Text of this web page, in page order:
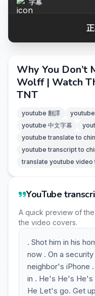
字幕
Why You Don’t
Wolff | Watch
TNT
youtube 翻譯 youtube
youtube 中文字幕
youtube translate to
youtube transcript to
translate youtube video
YouTube
A quick preview of
the video covers.
. Shot him in his
now . On a
neighbor's iPhone
in . He's He's He's
He Let's go. Get